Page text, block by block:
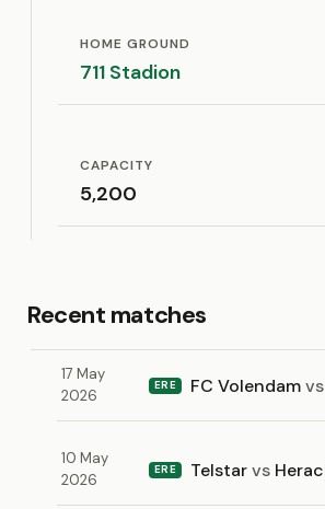
HOME GROUND
711 Stadion
CAPACITY
5,200
Recent matches
17 May
2026
ERE FC Volendamvs
10 May
2026
ERE Telstarvs